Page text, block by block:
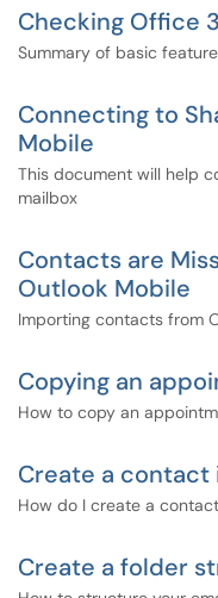
Checking Office
Summary of basic
Connecting to
Mobile
This document will help
mailbox
Contacts are
Outlook Mobile
Importing contacts from
Copying an
How to copy an
Create a contact
How do I create a
Create a folder